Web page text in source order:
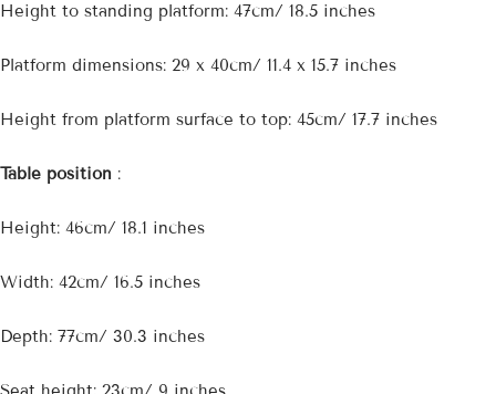
Height to standing platform: 47cm/ 18.5 inches
Platform dimensions: 29 x 40cm/ 11.4 x 15.7 inches
Height from platform surface to top: 45cm/ 17.7 inches
Table position :
Height: 46cm/ 18.1 inches
Width: 42cm/ 16.5 inches
Depth: 77cm/ 30.3 inches